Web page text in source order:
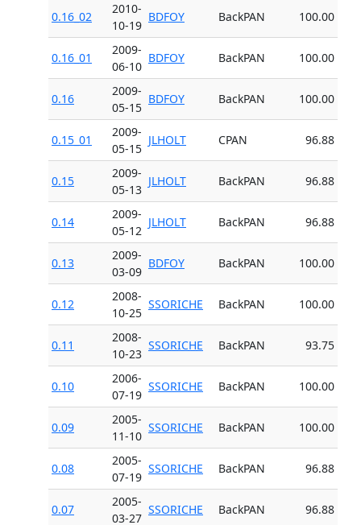
0.16_02
2010-
10-19
BDFOY BackPAN 100.00
0.16_01
2009-
06-10
BDFOY BackPAN 100.00
0.16
2009-
05-15
BDFOY BackPAN 100.00
0.15_01
2009-
05-15
JLHOLT CPAN 96.88
0.15
2009-
05-13
JLHOLT BackPAN 96.88
0.14
2009-
05-12
JLHOLT BackPAN 96.88
0.13
2009-
03-09
BDFOY BackPAN 100.00
0.12
2008-
10-25
SSORICHE BackPAN 100.00
0.11
2008-
10-23
SSORICHE BackPAN 93.75
0.10
2006-
07-19
SSORICHE BackPAN 100.00
0.09
2005-
11-10
SSORICHE BackPAN 100.00
0.08
2005-
07-19
SSORICHE BackPAN 96.88
0.07
2005-
03-27
SSORICHE BackPAN 96.88